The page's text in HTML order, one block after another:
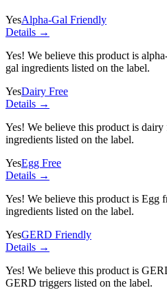
YesAlpha-Gal Friendly
Details →
Yes! We believe this product is
gal ingredients listed on the label.
YesDairy Free
Details →
Yes! We believe this product is dairy
ingredients listed on the label.
YesEgg Free
Details →
Yes! We believe this product is Egg
ingredients listed on the label.
YesGERD Friendly
Details →
Yes! We believe this product is
GERD triggers listed on the label.